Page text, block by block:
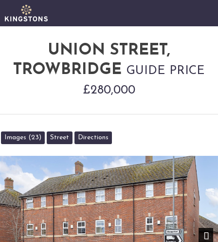
UNION STREET,
TROWBRIDGE GUIDE PRICE
£280,000
Images (23) Street Directions